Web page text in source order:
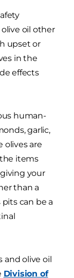
oil other
upset or
in the
effects
human-
garlic,
olives are
items
your
than a
can be a
and olive oil
Division of